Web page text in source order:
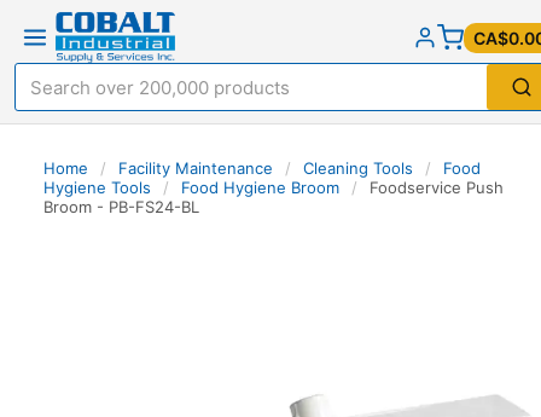
Home / Facility Maintenance / Cleaning Tools /
Food
Hygiene Tools
/ Food Hygiene Broom /
Foodservice Push
Broom - PB-FS24-BL